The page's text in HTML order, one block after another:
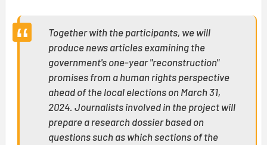
Together with the participants, we will
produce news articles examining the
government's one-year "reconstruction"
promises from a human rights perspective
ahead of the local elections on March 31,
2024. Journalists involved in the project will
prepare a research dossier based on
questions such as which sections of the